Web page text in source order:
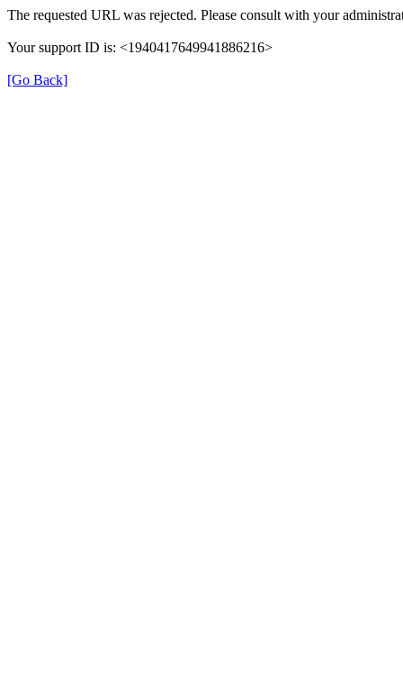
The requested URL was rejected. Please consult with your
Your support ID is: <1940417649941886216>
[Go Back]